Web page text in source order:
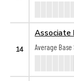
14
Associate
Average Base